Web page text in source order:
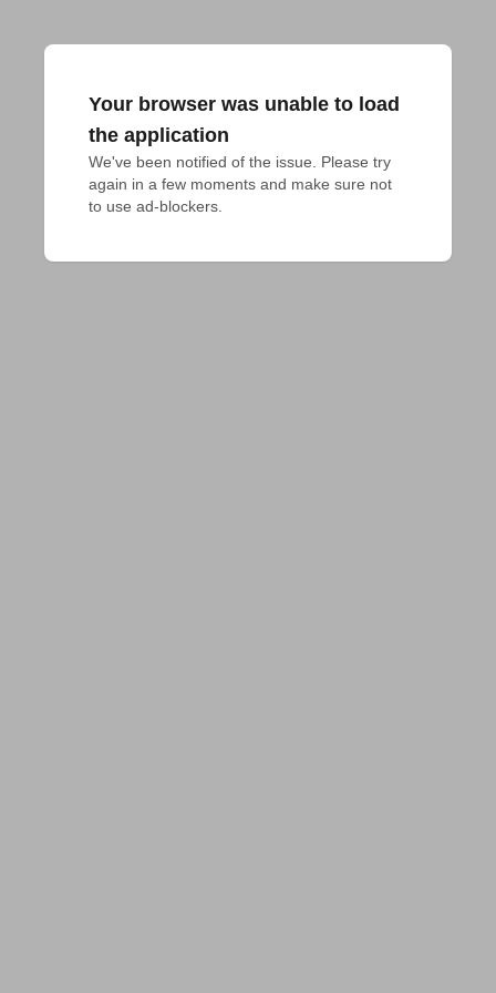
Your browser was unable to load
the application
We've been notified of the issue. Please try
again in a few moments and make sure not
to use ad-blockers.